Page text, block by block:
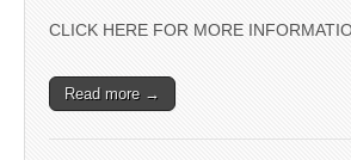
CLICK HERE FOR MORE
Read more →